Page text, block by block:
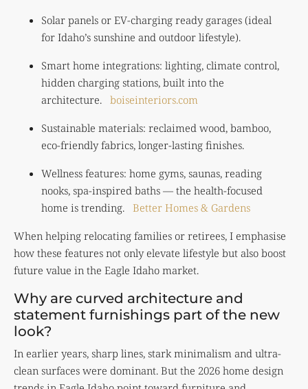
Solar panels or EV-charging ready garages (ideal
for Idaho’s sunshine and outdoor lifestyle).
Smart home integrations: lighting, climate control,
hidden charging stations, built into the
architecture. boiseinteriors.com
Sustainable materials: reclaimed wood, bamboo,
eco-friendly fabrics, longer-lasting finishes.
Wellness features: home gyms, saunas, reading
nooks, spa-inspired baths — the health-focused
home is trending. Better Homes & Gardens
When helping relocating families or retirees, I emphasise
how these features not only elevate lifestyle but also boost
future value in the Eagle Idaho market.
Why are curved architecture and
statement furnishings part of the new
look?
In earlier years, sharp lines, stark minimalism and ultra-
clean surfaces were dominant. But the 2026 home design